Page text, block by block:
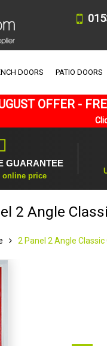
DOORS PATIO DOORS
OFFER -
GUARANTEE
online price
2 Angle
2 Panel 2 Angle